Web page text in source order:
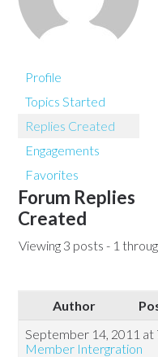
Profile
Topics Started
Replies Created
Engagements
Favorites
Forum Replies
Created
Viewing 3 posts - 1
Author
September 14, 2011 at
Member Intergration